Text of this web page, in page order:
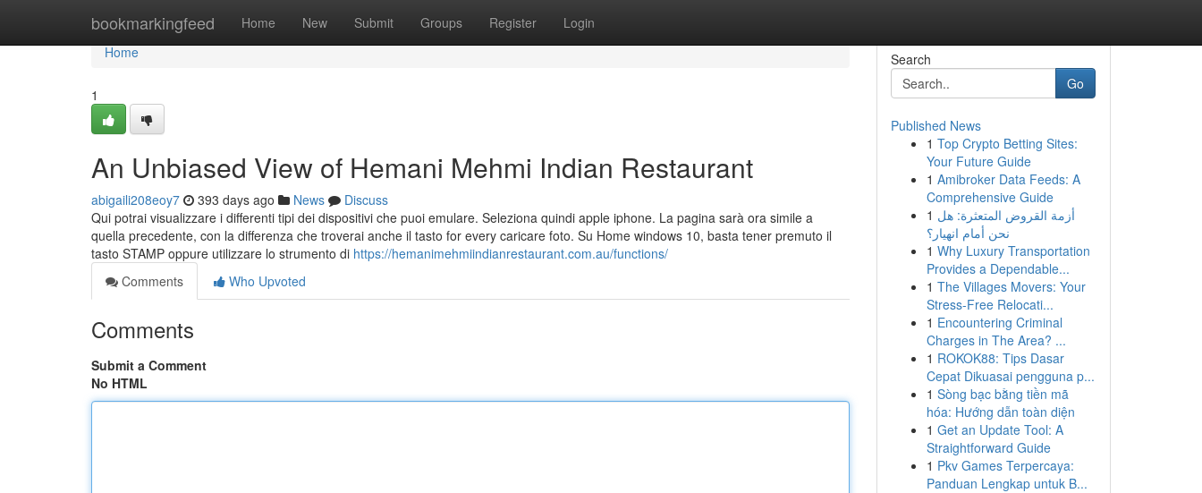
bookmarkingfeed Home New Submit Groups Register Login
Home
Home
1
An Unbiased View of Hemani Mehmi Indian Restaurant
abigaili208eoy7 393 days ago News
Discuss
Qui potrai visualizzare i differenti tipi dei dispositivi che puoi emulare. Seleziona quindi apple iphone. La pagina sarà ora simile a
quella precedente, con la differenza che troverai anche il tasto for every caricare foto. Su Home windows 10, basta tener premuto il
tasto STAMP oppure utilizzare lo strumento di https://hemanimehmiindianrestaurant.com.au/functions/
Comments
Who Upvoted
Comments
Submit a Comment
No HTML
Search
Go
Published News
1 Top Crypto Betting Sites:
Your Future Guide
1 Amibroker Data Feeds: A
Comprehensive Guide
1 أزمة القروض المتعثرة: هل
نحن أمام انهيار؟
1 Why Luxury Transportation
Provides a Dependable...
1 The Villages Movers: Your
Stress-Free Relocati...
1 Encountering Criminal
Charges in The Area? ...
1 ROKOK88: Tips Dasar
Cepat Dikuasai pengguna p...
1 Sòng bạc bằng tiền mã
hóa: Hướng dẫn toàn diện
1 Get an Update Tool: A
Straightforward Guide
1 Pkv Games Terpercaya:
Panduan Lengkap untuk B...